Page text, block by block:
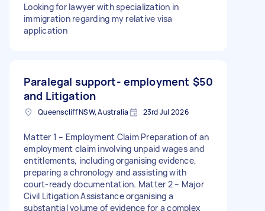
Looking for lawyer with specialization in
immigration regarding my relative visa
application
Paralegal support- employment
and Litigation
$50
Queenscliff NSW, Australia 23rd Jul 2026
Matter 1 – Employment Claim Preparation of an
employment claim involving unpaid wages and
entitlements, including organising evidence,
preparing a chronology and assisting with
court-ready documentation. Matter 2 – Major
Civil Litigation Assistance organising a
substantial volume of evidence for a complex